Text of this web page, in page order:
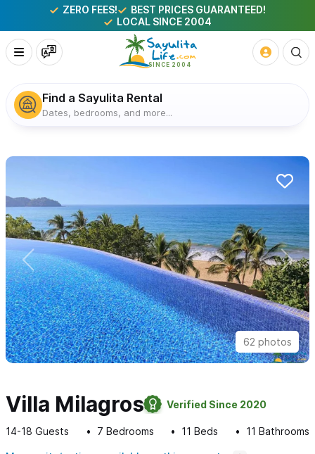
ZERO FEES!
BEST PRICES GUARANTEED!
LOCAL SINCE 2004
Find a Sayulita Rental
Dates, bedrooms, and more...
62 photos
Villa Milagros Verified Since 2020
14-18 Guests 7 Bedrooms 11 Beds 11 Bathrooms